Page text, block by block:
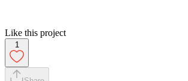
Like this project
1